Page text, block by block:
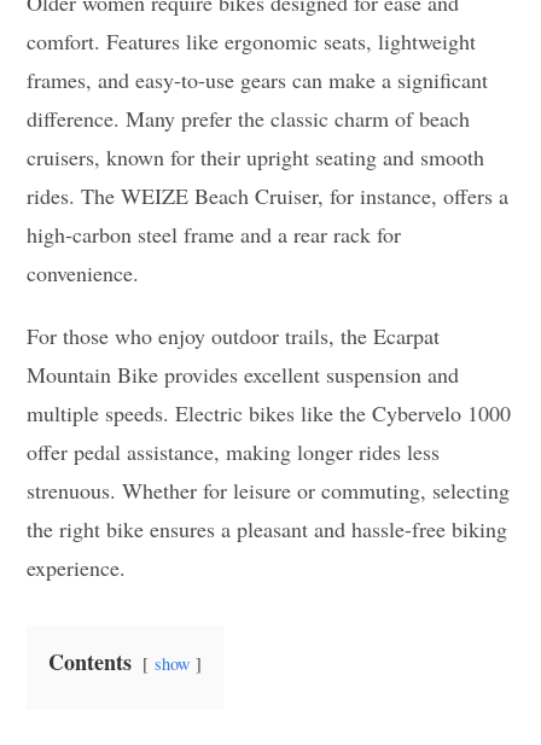
comfort. Features like ergonomic seats, lightweight
frames, and easy-to-use gears can make a significant
difference. Many prefer the classic charm of beach
cruisers, known for their upright seating and smooth
rides. The WEIZE Beach Cruiser, for instance, offers a
high-carbon steel frame and a rear rack for
convenience.
For those who enjoy outdoor trails, the Ecarpat
Mountain Bike provides excellent suspension and
multiple speeds. Electric bikes like the Cybervelo 1000
offer pedal assistance, making longer rides less
strenuous. Whether for leisure or commuting, selecting
the right bike ensures a pleasant and hassle-free biking
experience.
Contents show